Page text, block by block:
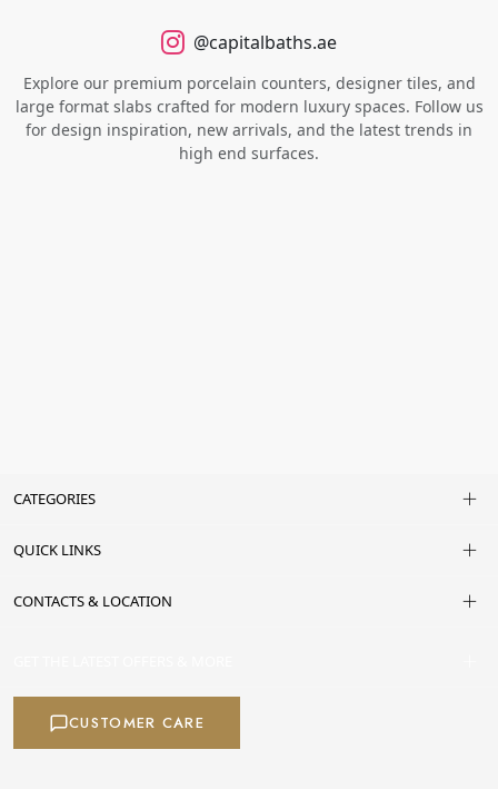
@capitalbaths.ae
Explore our premium porcelain counters, designer tiles, and
large format slabs crafted for modern luxury spaces. Follow us
for design inspiration, new arrivals, and the latest trends in
high end surfaces.
CATEGORIES
QUICK LINKS
CONTACTS & LOCATION
CUSTOMER CARE